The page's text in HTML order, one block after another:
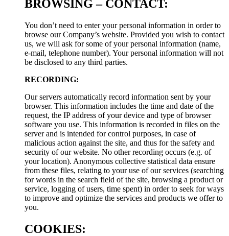
BROWSING – CONTACT:
You don’t need to enter your personal information in order to
browse our Company’s website. Provided you wish to contact
us, we will ask for some of your personal information (name,
e-mail, telephone number). Your personal information will not
be disclosed to any third parties.
RECORDING:
Our servers automatically record information sent by your
browser. This information includes the time and date of the
request, the IP address of your device and type of browser
software you use. This information is recorded in files on the
server and is intended for control purposes, in case of
malicious action against the site, and thus for the safety and
security of our website. No other recording occurs (e.g. of
your location). Anonymous collective statistical data ensure
from these files, relating to your use of our services (searching
for words in the search field of the site, browsing a product or
service, logging of users, time spent) in order to seek for ways
to improve and optimize the services and products we offer to
you.
COOKIES: